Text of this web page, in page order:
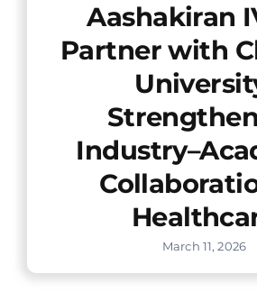
Aashakiran
Partner with
March 11, 2026